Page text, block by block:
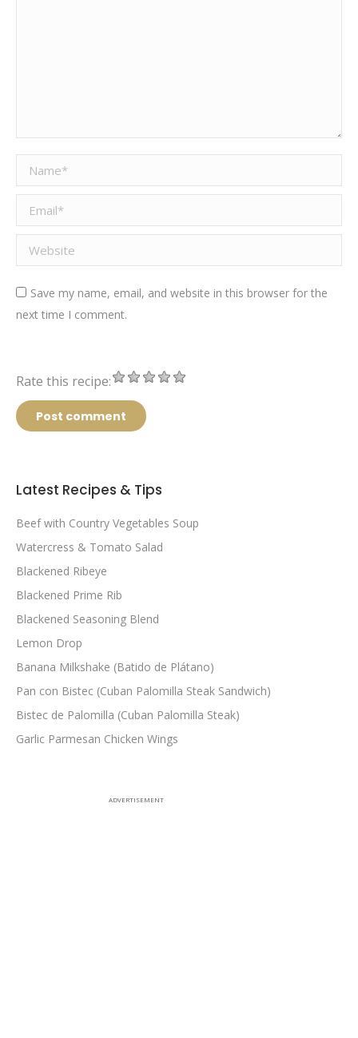
Name *
Email *
Website
Save my name, email, and website in this browser for the
next time I comment.
Rate this recipe:
Post comment
Latest Recipes & Tips
Beef with Country Vegetables Soup
Watercress & Tomato Salad
Blackened Ribeye
Blackened Prime Rib
Blackened Seasoning Blend
Lemon Drop
Banana Milkshake (Batido de Plátano)
Pan con Bistec (Cuban Palomilla Steak Sandwich)
Bistec de Palomilla (Cuban Palomilla Steak)
Garlic Parmesan Chicken Wings
ADVERTISEMENT